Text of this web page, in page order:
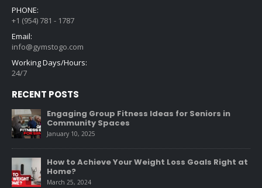
PHONE:
+1 (954) 781 - 1787
Email:
info@gymstogo.com
Working Days/Hours:
24/7
RECENT POSTS
Engaging Group Fitness Ideas for Seniors in
Community Spaces
January 10, 2025
How to Achieve Your Weight Loss Goals Right at
Home?
March 25, 2024